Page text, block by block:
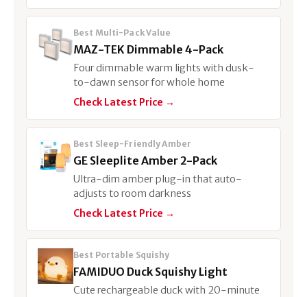
Best Multi-Pack Value
MAZ-TEK Dimmable 4-Pack
Four dimmable warm lights with dusk-
to-dawn sensor for whole home
Check Latest Price →
Best Sleep-Friendly Amber
GE Sleeplite Amber 2-Pack
Ultra-dim amber plug-in that auto-
adjusts to room darkness
Check Latest Price →
Best Portable Squishy
FAMIDUO Duck Squishy Light
Cute rechargeable duck with 20-minute